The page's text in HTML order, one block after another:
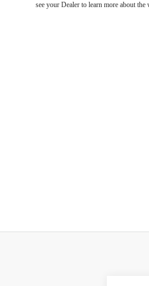
see your Dealer to learn more about